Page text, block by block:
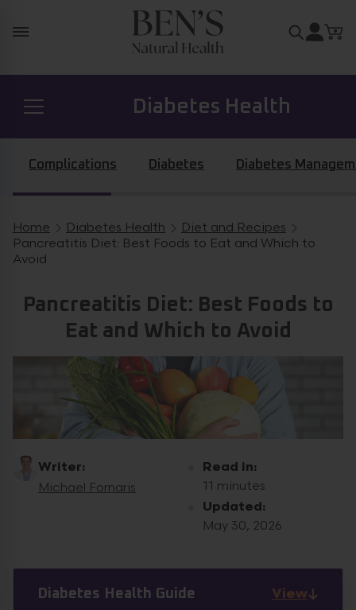
Search
Diabetes Health
Prostate Health
Hormone Health
Complications Diabetes Diabetes
Breadcrumb navigation
Home Diabetes Health
Diet and Recipes
Pancreatitis Diet: Best Foods to Eat and Which to
Avoid
Pancreatitis Diet: Best Foods to
Eat and Which to Avoid
Writer:
Michael Fornaris
Read in:
11 minutes
Updated:
May 30, 2026
Diabetes Health Guide View